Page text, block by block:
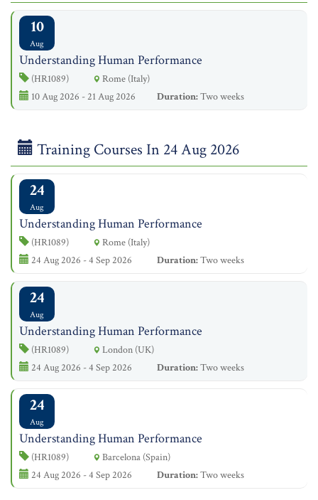
10
Aug
Understanding Human Performance
(HR1089)
Rome (Italy)
10 Aug 2026 - 21 Aug 2026
Duration:Two weeks
Training Courses In 24 Aug 2026
24
Aug
Understanding Human Performance
(HR1089)
Rome (Italy)
24 Aug 2026 - 4 Sep 2026
Duration:Two weeks
24
Aug
Understanding Human Performance
(HR1089)
London (UK)
24 Aug 2026 - 4 Sep 2026
Duration:Two weeks
24
Aug
Understanding Human Performance
(HR1089)
Barcelona (Spain)
24 Aug 2026 - 4 Sep 2026
Duration:Two weeks